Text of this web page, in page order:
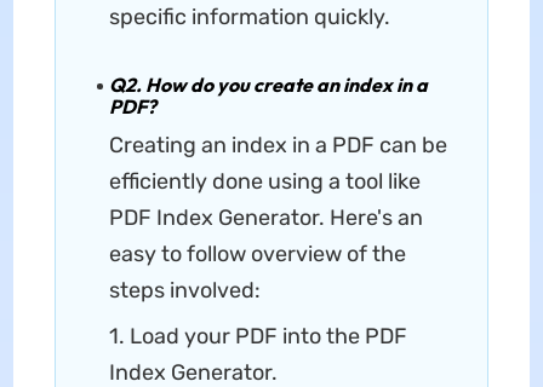
specific information quickly.
Q2. How do you create an index in a
PDF?
Creating an index in a PDF can be
efficiently done using a tool like
PDF Index Generator. Here's an
easy to follow overview of the
steps involved:
1. Load your PDF into the PDF
Index Generator.